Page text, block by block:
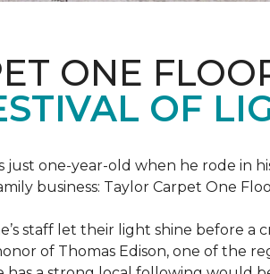
ONE
OF
just one-year-old when he rode in
business: Taylor Carpet One
staff let their light shine before
of Thomas Edison, one of the